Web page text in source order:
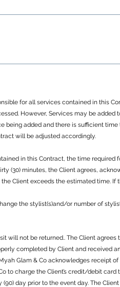
for all services contained in this
However, Services may be added
being added and there is sufficient
will be adjusted accordingly.
in this Contract, the time required
(30) minutes, the Client agrees,
Client exceeds the estimated time.
the stylist(s)and/or number of
will not be returned.. The Client
completed by Client and received
Glam & Co acknowledges receipt
to charge the Client’s credit/debit
day prior to the event day. The